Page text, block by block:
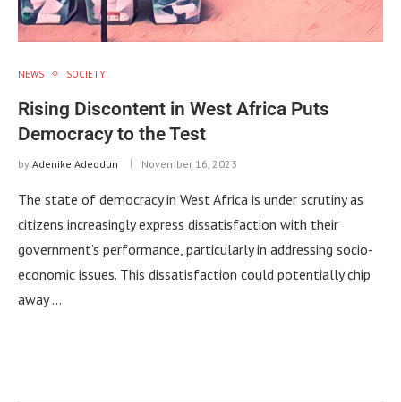
NEWS SOCIETY
Rising Discontent in West Africa Puts
Democracy to the Test
by Adenike Adeodun November 16, 2023
The state of democracy in West Africa is under scrutiny as
citizens increasingly express dissatisfaction with their
government’s performance, particularly in addressing socio-
economic issues. This dissatisfaction could potentially chip
away …